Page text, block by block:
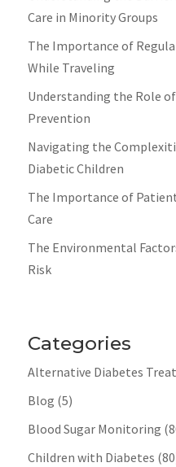
Care in Minority Groups
The Importance of
While Traveling
Understanding the Role
Prevention
Navigating the
Diabetic Children
The Importance of
Care
The Environmental
Risk
Categories
Alternative Diabetes
Blog (5)
Blood Sugar Monitoring
Children with Diabetes